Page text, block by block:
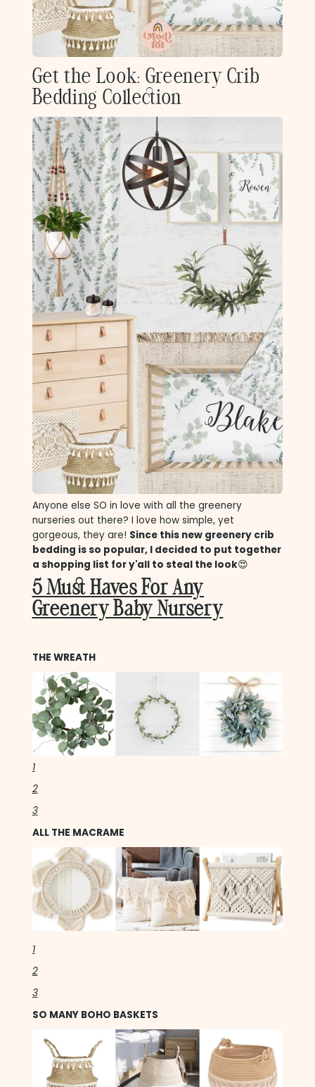
Get the Look: Greenery Crib
Bedding Collection
Anyone else SO in love with all the greenery
nurseries out there? I love how simple, yet
gorgeous, they are! Since this new greenery crib
bedding is so popular, I decided to put together
a shopping list for y'all to steal the look😍
5 Must Haves For Any
Greenery Baby Nursery
THE WREATH
1
2
3
ALL THE MACRAME
1
2
3
SO MANY BOHO BASKETS